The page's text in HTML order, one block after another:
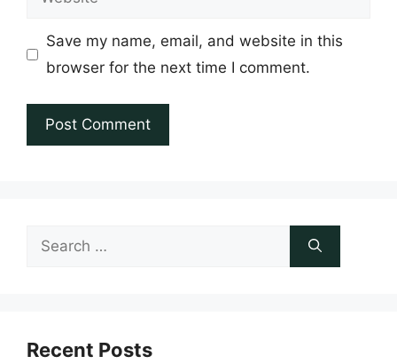
Save my name, email, and website in this
browser for the next time I comment.
Search
Recent Posts